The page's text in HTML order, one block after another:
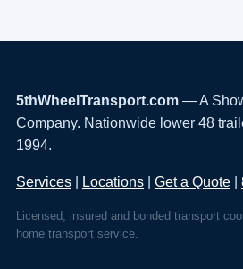
5thWheelTransport.com — A
Company. Nationwide lower 48
1994.
Services Locations Get a Quote
Licensed, insured and bonded transport
home transport service.